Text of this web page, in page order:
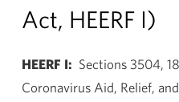
Act, HEERF I)
HEERF I: Sections 3504,
Coronavirus Aid, Relief,